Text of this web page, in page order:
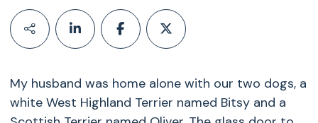
My husband was home alone with our two dogs, a
white West Highland Terrier named Bitsy and a